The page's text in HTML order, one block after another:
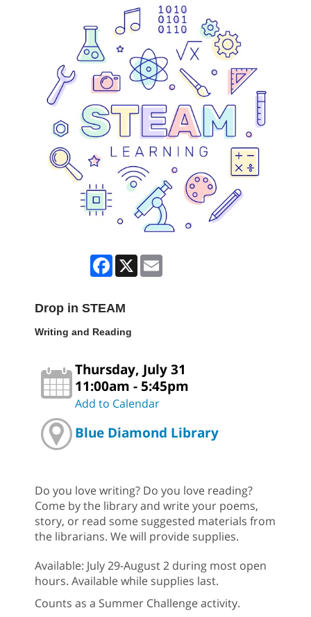
Facebook
X
Drop in STEAM
Writing and Reading
Thursday, July 31
11:00am - 5:45pm
Add to Calendar
Blue Diamond Library
Do you love writing? Do you love reading?
Come by the library and write your poems,
story, or read some suggested materials from
the librarians. We will provide supplies.
Available: July 29-August 2 during most open
hours. Available while supplies last.
Counts as a Summer Challenge activity.